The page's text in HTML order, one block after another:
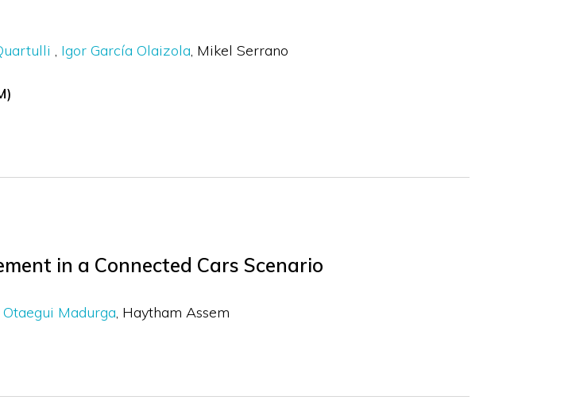
Igor García Olaizola Mikel Serrano
in a Connected Cars Scenario
Madurga Haytham Assem